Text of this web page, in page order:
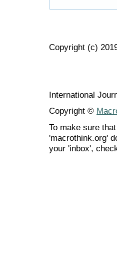
Copyright (c)
International
Copyright ©
To make sure
'macrothink.org'
your 'inbox',